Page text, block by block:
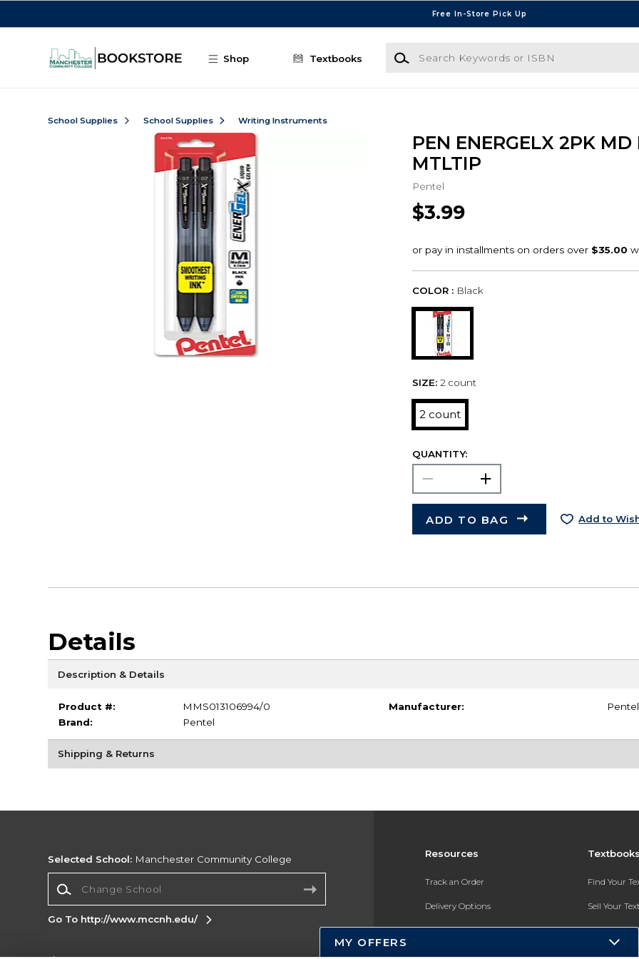
Free In-Store Pick Up
Shop Textbooks
Search Keywords or ISBN
School Supplies School Supplies Writing Instruments
PEN ENERGELX 2PK MD
MTLTIP
Pentel
$3.99
COLOR : Black
SIZE: 2 count
2 count
QUANTITY:
ADD TO BAG Add to
Details
Description & Details
Product #:
MMS013106994/0
Brand:
Pentel
Manufacturer: Pentel
Shipping & Returns
Resources
Track an Order
Delivery Options
Payments Accepted
Find Your
Sell Your
Textbook
Selected School: Manchester Community College
Go To http://www.mccnh.edu/
MY OFFERS